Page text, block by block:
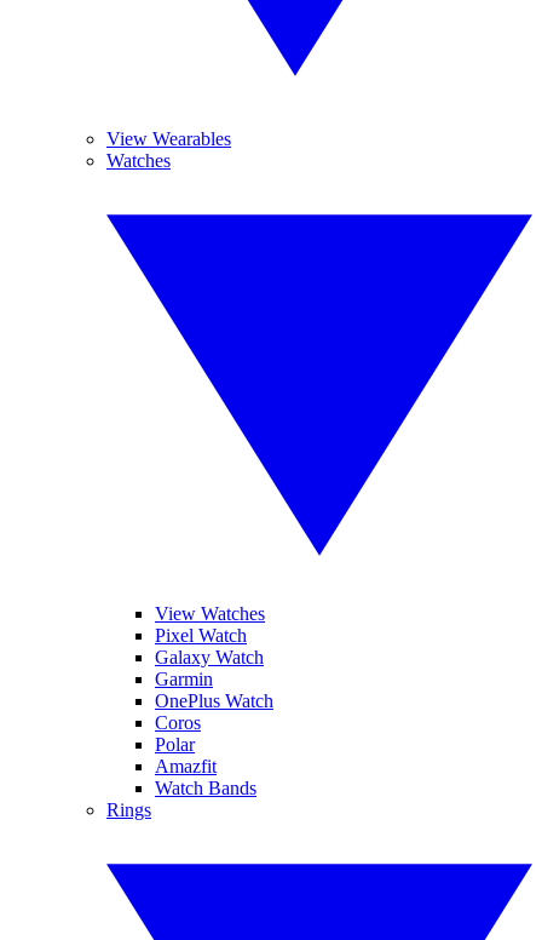
View Wearables
Watches
View Watches
Pixel Watch
Galaxy Watch
Garmin
OnePlus Watch
Coros
Polar
Amazfit
Watch Bands
Rings